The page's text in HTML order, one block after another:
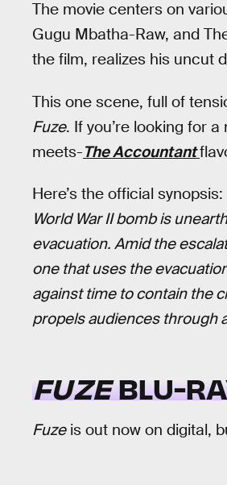
The movie centers on
Gugu Mbatha-Raw, and
the film, realizes his uncut
This one scene, full of
Fuze. If you’re looking for
meets-The Accountant
Here’s the official synopsis:
World War II bomb is
evacuation. Amid the
one that uses the
against time to contain the
propels audiences through
FUZEBLU-
Fuzeis out now on digital,